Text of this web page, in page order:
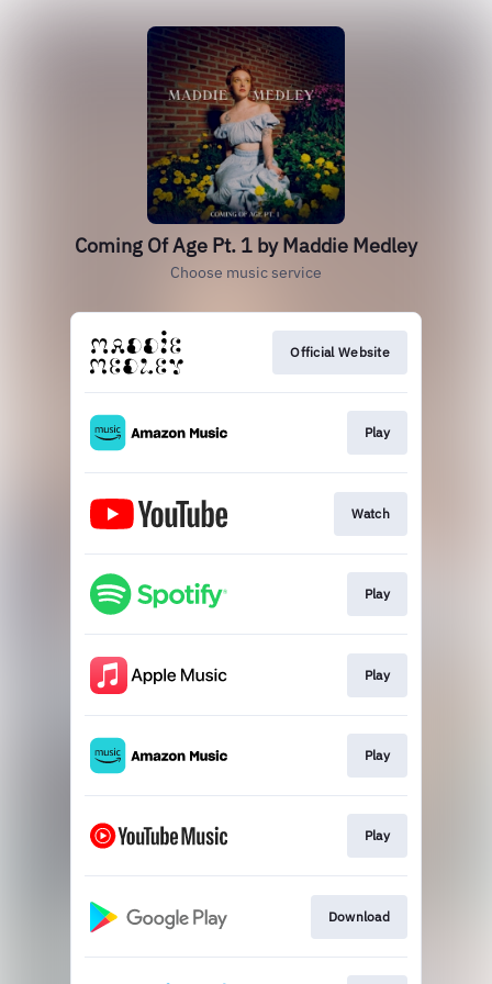
Coming Of Age Pt. 1 by Maddie Medley
Choose music service
Official Website
Play
Watch
Play
Play
Play
Play
Download